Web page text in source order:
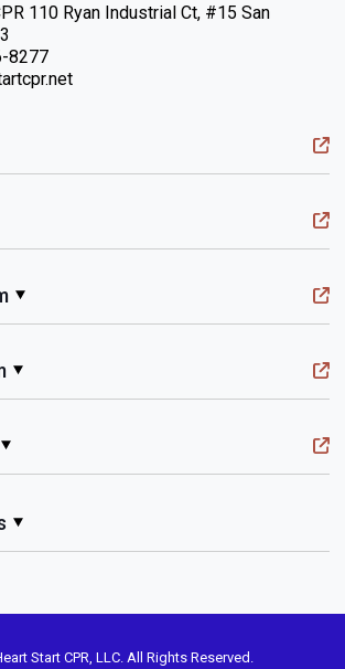
110 Ryan Industrial Ct, #15 San
8277
Start CPR, LLC. All Rights Reserved.